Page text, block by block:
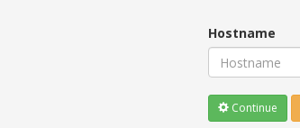
Hostname
Continue